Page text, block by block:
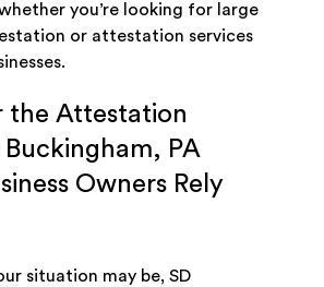
you’re looking for large
or attestation services
the Attestation
Buckingham, PA
Owners Rely
situation may be, SD